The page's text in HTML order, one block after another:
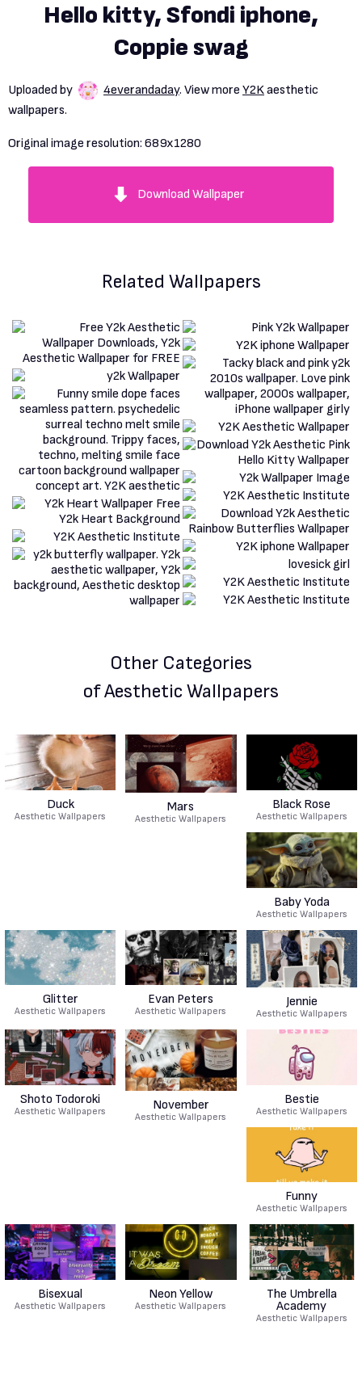
Hello kitty, Sfondi iphone,
Coppie swag
Uploaded by 4everandaday. View more Y2Kaesthetic
wallpapers.
Original image resolution: 689x1280
Download Wallpaper
Related Wallpapers
Other Categories
of Aesthetic Wallpapers
Duck
Aesthetic Wallpapers
Mars
Aesthetic Wallpapers
Black Rose
Aesthetic Wallpapers
Baby Yoda
Aesthetic Wallpapers
Glitter
Aesthetic Wallpapers
Evan Peters
Aesthetic Wallpapers
Jennie
Aesthetic Wallpapers
Shoto Todoroki
Aesthetic Wallpapers November
Aesthetic Wallpapers
Bestie
Aesthetic Wallpapers
Funny
Aesthetic Wallpapers
Bisexual
Aesthetic Wallpapers
Neon Yellow
Aesthetic Wallpapers
The Umbrella
Academy
Aesthetic Wallpapers